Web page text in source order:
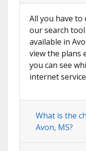
All you have to
our search
available in
view the plans
you can see
internet
What is the
Avon, MS?